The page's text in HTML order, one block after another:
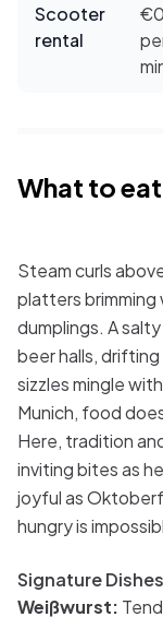
Scooter
rental
What to eat
Steam curls
platters
dumplings. A
beer halls,
sizzles mingle
Munich, food
Here, tradition
inviting bites as
joyful as
hungry is
Signature Dishes
Weißwurst: